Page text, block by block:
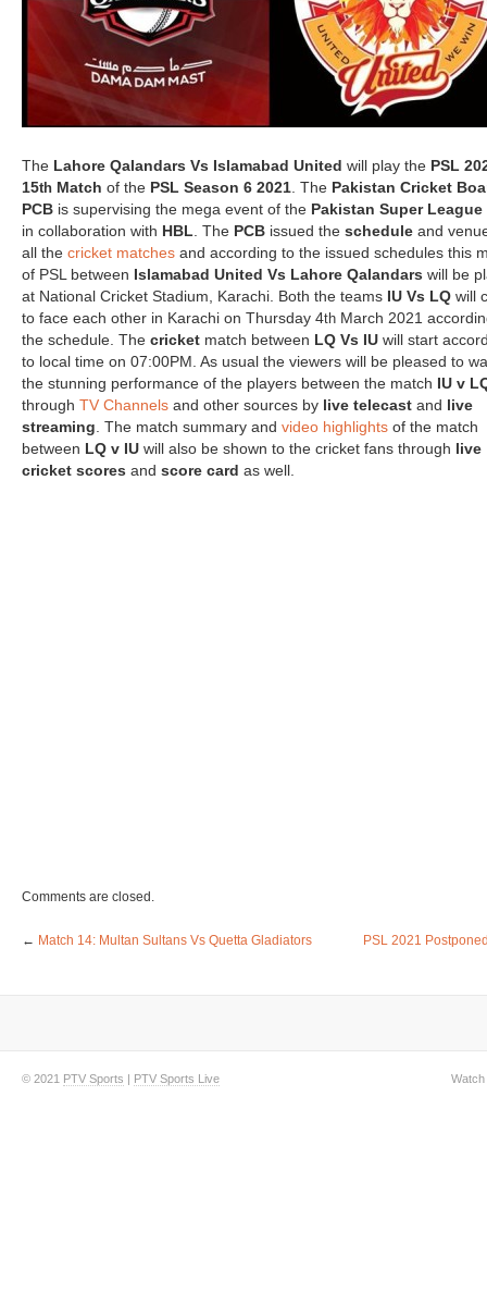
The Lahore Qalandars Vs Islamabad United will play the PSL
15th Match of the PSL Season 6 2021. The Pakistan Cricket
PCB is supervising the mega event of the Pakistan Super League
in collaboration with HBL. The PCB issued the schedule and
all the cricket matches and according to the issued schedules this
of PSL between Islamabad United Vs Lahore Qalandars will be
at National Cricket Stadium, Karachi. Both the teams IU Vs LQ will
to face each other in Karachi on Thursday 4th March 2021
the schedule. The cricket match between LQ Vs IU will start
to local time on 07:00PM. As usual the viewers will be pleased to
the stunning performance of the players between the match IU v
through TV Channels and other sources by live telecast and
live
streaming. The match summary and video highlights of the match
between LQ v IU will also be shown to the cricket fans through
live
cricket scores and score card as well.
Comments are closed.
← Match 14: Multan Sultans Vs Quetta Gladiators PSL 2021
© 2021 PTV Sports | PTV Sports Live